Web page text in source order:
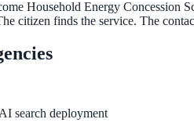
Household Energy Concession
citizen finds the service. The
search deployment